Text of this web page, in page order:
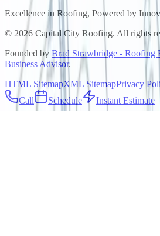
Excellence in Roofing, Powered by
© 2026 Capital City Roofing. All rights
Founded by Brad Strawbridge - Roofing
Business Advisor.
HTML SitemapXML SitemapPrivacy
Call
Schedule Instant Estimate